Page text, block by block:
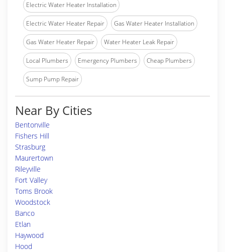
Electric Water Heater Installation
Electric Water Heater Repair Gas Water Heater Installation
Gas Water Heater Repair Water Heater Leak Repair
Local Plumbers Emergency Plumbers Cheap Plumbers
Sump Pump Repair
Near By Cities
Bentonville
Fishers Hill
Strasburg
Maurertown
Rileyville
Fort Valley
Toms Brook
Woodstock
Banco
Etlan
Haywood
Hood